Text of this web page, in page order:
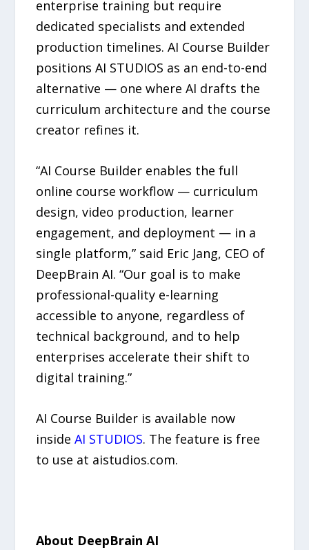
enterprise training but require
dedicated specialists and extended
production timelines. AI Course Builder
positions AI STUDIOS as an end-to-end
alternative — one where AI drafts the
curriculum architecture and the course
creator refines it.
“AI Course Builder enables the full
online course workflow — curriculum
design, video production, learner
engagement, and deployment — in a
single platform,” said Eric Jang, CEO of
DeepBrain AI. “Our goal is to make
professional-quality e-learning
accessible to anyone, regardless of
technical background, and to help
enterprises accelerate their shift to
digital training.”
AI Course Builder is available now
insideAI STUDIOS. The feature is free
to use at aistudios.com.
About DeepBrain AI